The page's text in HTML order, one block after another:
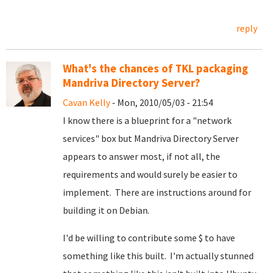
reply
What's the chances of TKL packaging
Mandriva Directory Server?
Cavan Kelly- Mon, 2010/05/03 - 21:54
I know there is a blueprint for a "network
services" box but Mandriva Directory Server
appears to answer most, if not all, the
requirements and would surely be easier to
implement. There are instructions around for
building it on Debian.
I'd be willing to contribute some $ to have
something like this built. I'm actually stunned